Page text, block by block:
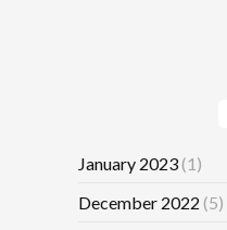
January 2023(1)
December 2022 (5)